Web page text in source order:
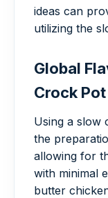
ideas can
utilizing the
Global
Crock Pot
Using a slow
the
allowing for
with minimal
butter